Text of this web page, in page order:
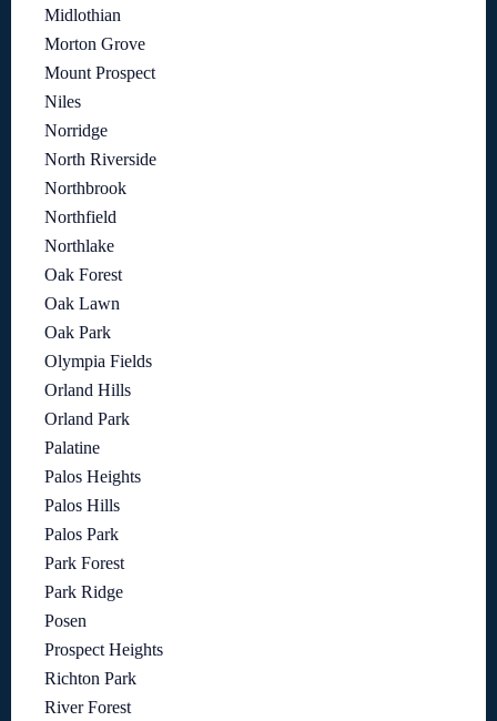
Midlothian
Morton Grove
Mount Prospect
Niles
Norridge
North Riverside
Northbrook
Northfield
Northlake
Oak Forest
Oak Lawn
Oak Park
Olympia Fields
Orland Hills
Orland Park
Palatine
Palos Heights
Palos Hills
Palos Park
Park Forest
Park Ridge
Posen
Prospect Heights
Richton Park
River Forest